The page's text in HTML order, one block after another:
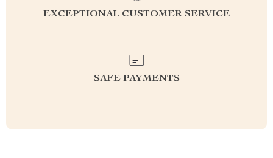
EXCEPTIONAL CUSTOMER SERVICE
SAFE PAYMENTS